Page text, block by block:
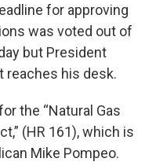
for approving
was voted out of
but President
reaches his desk.
the “Natural Gas
(HR 161), which is
Mike Pompeo.